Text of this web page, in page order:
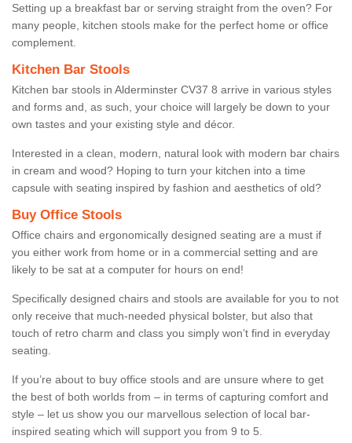
Setting up a breakfast bar or serving straight from the oven? For
many people, kitchen stools make for the perfect home or office
complement.
Kitchen Bar Stools
Kitchen bar stools in Alderminster CV37 8 arrive in various styles
and forms and, as such, your choice will largely be down to your
own tastes and your existing style and décor.
Interested in a clean, modern, natural look with modern bar chairs
in cream and wood? Hoping to turn your kitchen into a time
capsule with seating inspired by fashion and aesthetics of old?
Buy Office Stools
Office chairs and ergonomically designed seating are a must if
you either work from home or in a commercial setting and are
likely to be sat at a computer for hours on end!
Specifically designed chairs and stools are available for you to not
only receive that much-needed physical bolster, but also that
touch of retro charm and class you simply won’t find in everyday
seating.
If you’re about to buy office stools and are unsure where to get
the best of both worlds from – in terms of capturing comfort and
style – let us show you our marvellous selection of local bar-
inspired seating which will support you from 9 to 5.